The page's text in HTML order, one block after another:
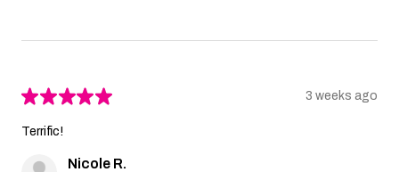
★★★★★ 3 weeks ago
Terrific!
Nicole R.